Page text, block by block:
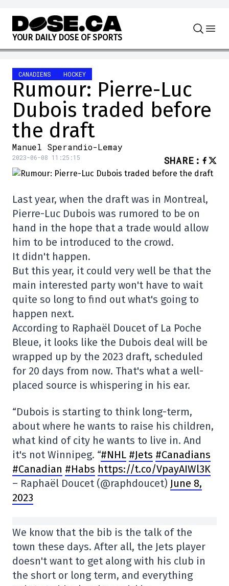
Skip to content
YOUR DAILY DOSE OF SPORTS
CANADIENS HOCKEY
Rumour: Pierre-Luc
Dubois traded before
the draft
Manuel Sperandio-Lemay
2023-06-08 11:25:15 SHARE :
Last year, when the draft was in Montreal,
Pierre-Luc Dubois was rumored to be on
hand in the hope that a trade would allow
him to be introduced to the crowd.
It didn't happen.
But this year, it could very well be that the
main interested party won't have to wait
quite so long to find out what's going to
happen next.
According to Raphaël Doucet of La Poche
Bleue, it looks like the Dubois deal will be
wrapped up by the 2023 draft, scheduled
for 20 days from now. That's what a well-
placed source is whispering in his ear.
“Dubois is starting to think long-term,
about where he wants to raise his children,
what kind of city he wants to live in. And
it's not Winnipeg. “#NHL #Jets #Canadians
#Canadian #Habs https://t.co/VpayAIWl3K
– Raphaël Doucet (@raphdoucet) June 8,
2023
We know that the bib is the talk of the
town these days. After all, the Jets player
doesn't want to get along with his club in
the short or long term, and everything